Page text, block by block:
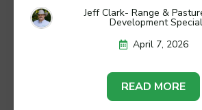
Jeff Clark- Range &
Development
April 7, 2026
READ MORE